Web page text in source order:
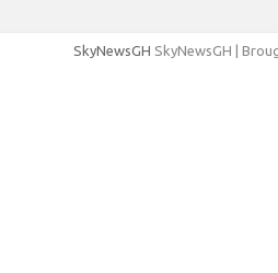
SkyNewsGH SkyNewsGH |